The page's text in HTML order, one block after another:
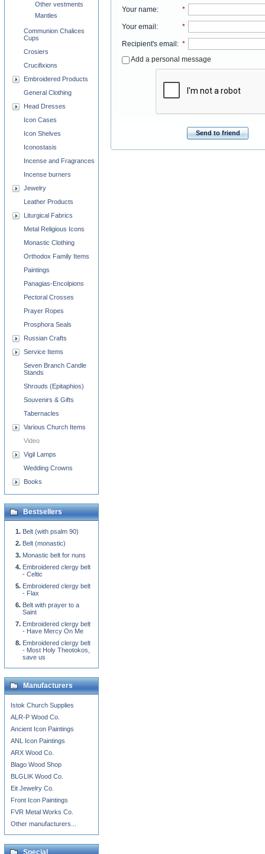
Your name: *
Your email: *
Recipient's email: *
Add a personal message
Send to friend
Other vestments
Mantles
Communion Chalices
Cups
Crosiers
Crucifixions
Embroidered Products
General Clothing
Head Dresses
Icon Cases
Icon Shelves
Iconostasis
Incense and Fragrances
Incense burners
Jewelry
Leather Products
Liturgical Fabrics
Metal Religious Icons
Monastic Clothing
Orthodox Family Items
Paintings
Panagias-Encolpions
Pectoral Crosses
Prayer Ropes
Prosphora Seals
Russian Crafts
Service Items
Seven Branch Candle
Stands
Shrouds (Epitaphios)
Souvenirs & Gifts
Tabernacles
Various Church Items
Video
Vigil Lamps
Wedding Crowns
Books
Bestsellers
Belt (with psalm 90)
Belt (monastic)
Monastic belt for nuns
Embroidered clergy belt
- Celtic
Embroidered clergy belt
- Flax
Belt with prayer to a
Saint
Embroidered clergy belt
- Have Mercy On Me
Embroidered clergy belt
- Most Holy Theotokos,
save us
Manufacturers
Istok Church Supplies
ALR-P Wood Co.
Ancient Icon Paintings
ANL Icon Paintings
ARX Wood Co.
Blago Wood Shop
BLGLIK Wood Co.
Eit Jewelry Co.
Front Icon Paintings
FVR Metal Works Co.
Other manufacturers...
Special